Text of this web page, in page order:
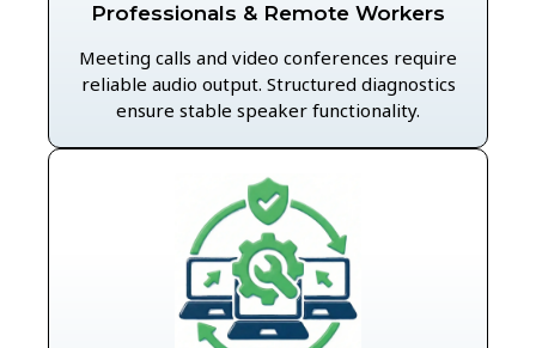
Professionals & Remote Workers
Meeting calls and video conferences require
reliable audio output. Structured diagnostics
ensure stable speaker functionality.